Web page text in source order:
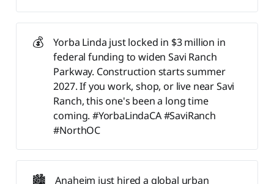
💰
Yorba Linda just locked in $3 million in
federal funding to widen Savi Ranch
Parkway. Construction starts summer
2027. If you work, shop, or live near Savi
Ranch, this one's been a long time
coming. #YorbaLindaCA #SaviRanch
#NorthOC
🏙️
Anaheim just hired a global urban